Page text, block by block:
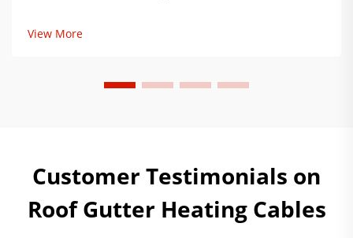
installation tips now.
View More
Customer Testimonials on
Roof Gutter Heating Cables